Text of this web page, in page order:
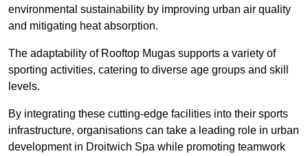
environmental sustainability by improving urban air quality
and mitigating heat absorption.
The adaptability of Rooftop Mugas supports a variety of
sporting activities, catering to diverse age groups and skill
levels.
By integrating these cutting-edge facilities into their sports
infrastructure, organisations can take a leading role in urban
development in Droitwich Spa while promoting teamwork